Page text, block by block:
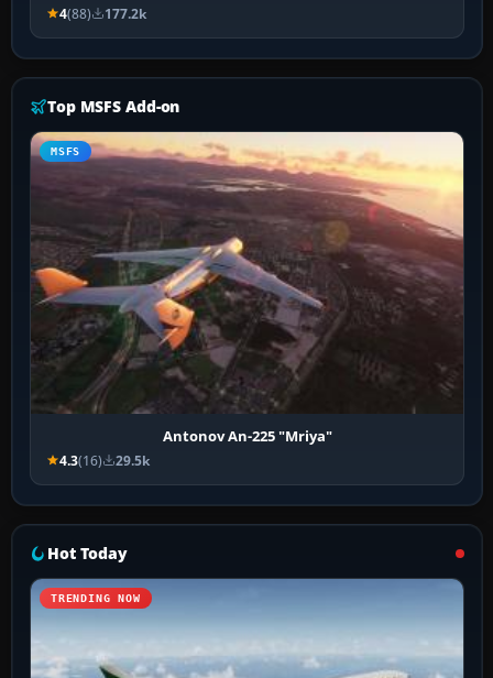
4(88) 177.2k
Top MSFS Add-on
MSFS
Antonov An-225 "Mriya"
4.3(16) 29.5k
Hot Today
TRENDING NOW